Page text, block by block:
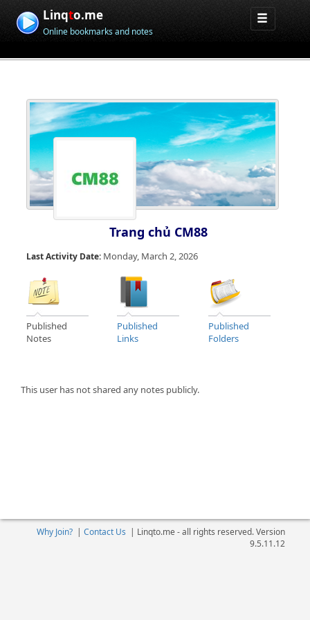
Linqto.me
Online bookmarks and notes
Trang chủ CM88
Last Activity Date: Monday, March 2, 2026
Published
Notes
Published
Links
Published
Folders
This user has not shared any notes publicly.
Why Join?| Contact Us | Linqto.me - all rights reserved. Version
9.5.11.12